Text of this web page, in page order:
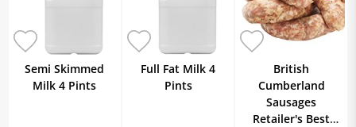
Semi Skimmed
Milk 4 Pints
Full Fat Milk 4
Pints
British
Cumberland
Sausages
Retailer's Best